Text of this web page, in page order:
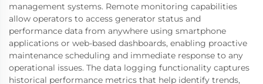
management systems. Remote monitoring capabilities
allow operators to access generator status and
performance data from anywhere using smartphone
applications or web-based dashboards, enabling proactive
maintenance scheduling and immediate response to any
operational issues. The data logging functionality captures
historical performance metrics that help identify trends,